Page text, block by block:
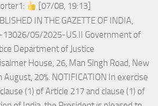
[07/08, 19:13]
IN THE GAZETTE OF INDIA,
13026/05/2025-US.II Government of
Department of Justice
House, 26, Man Singh Road, New
20%. NOTIFICATION In exercise
(1) of Article 217 and clause (1) of